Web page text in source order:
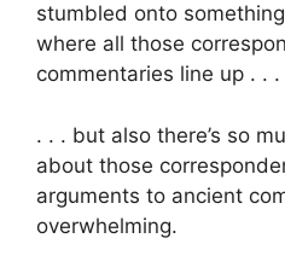
stumbled onto
where all those
commentaries line up . . .
. . . but also there’s so
about those
arguments to ancient
overwhelming.